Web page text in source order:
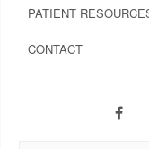
PATIENT
CONTACT